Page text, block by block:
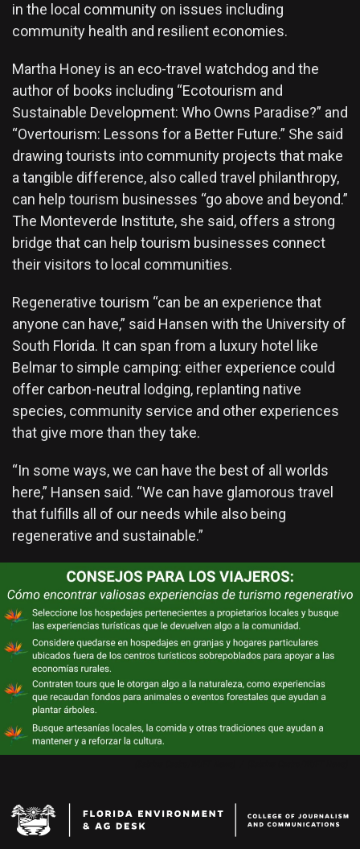
in the local community on issues including
community health and resilient economies.
Martha Honey is an eco-travel watchdog and the
author of books including “Ecotourism and
Sustainable Development: Who Owns Paradise?” and
“Overtourism: Lessons for a Better Future.” She said
drawing tourists into community projects that make
a tangible difference, also called travel philanthropy,
can help tourism businesses “go above and beyond.”
The Monteverde Institute, she said, offers a strong
bridge that can help tourism businesses connect
their visitors to local communities.
Regenerative tourism “can be an experience that
anyone can have,” said Hansen with the University of
South Florida. It can span from a luxury hotel like
Belmar to simple camping: either experience could
offer carbon-neutral lodging, replanting native
species, community service and other experiences
that give more than they take.
“In some ways, we can have the best of all worlds
here,” Hansen said. “We can have glamorous travel
that fulfills all of our needs while also being
regenerative and sustainable.”